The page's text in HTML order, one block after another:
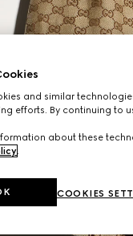
and similar
efforts. By continuing to
about these
.
COOKIES